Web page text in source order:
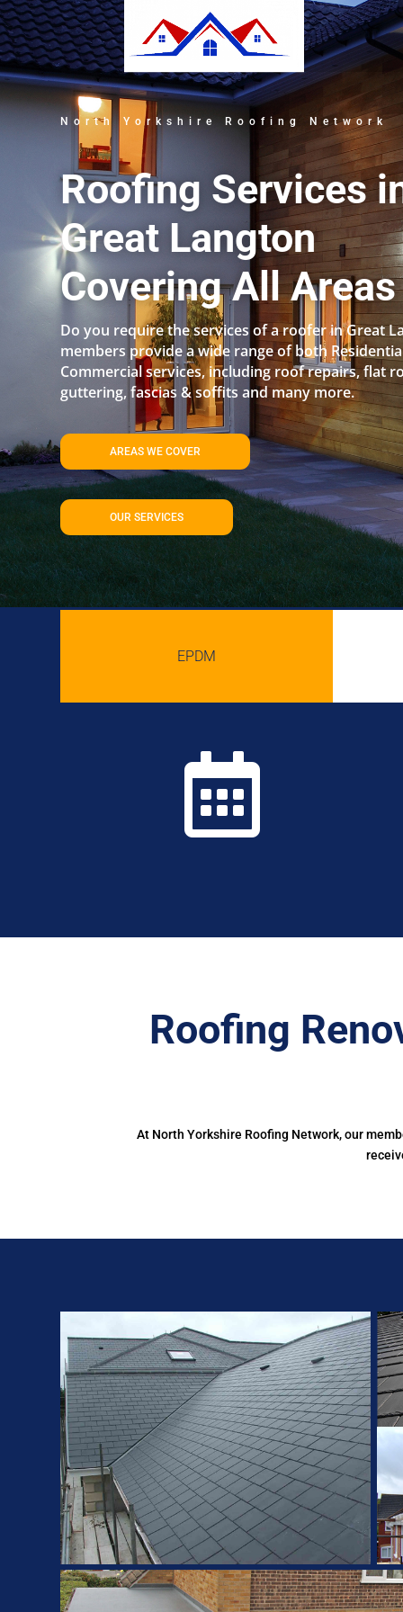
North Yorkshire Roofing Network
Roofing Services
Great Langton
Covering All Areas
Do you require the services of a roofer in Great
members provide a wide range of both
Commercial services, including roof repairs, flat
guttering, fascias & soffits and many more.
AREAS WE COVER
OUR SERVICES
EPDM

Roofing
At North Yorkshire Roofing Network, our